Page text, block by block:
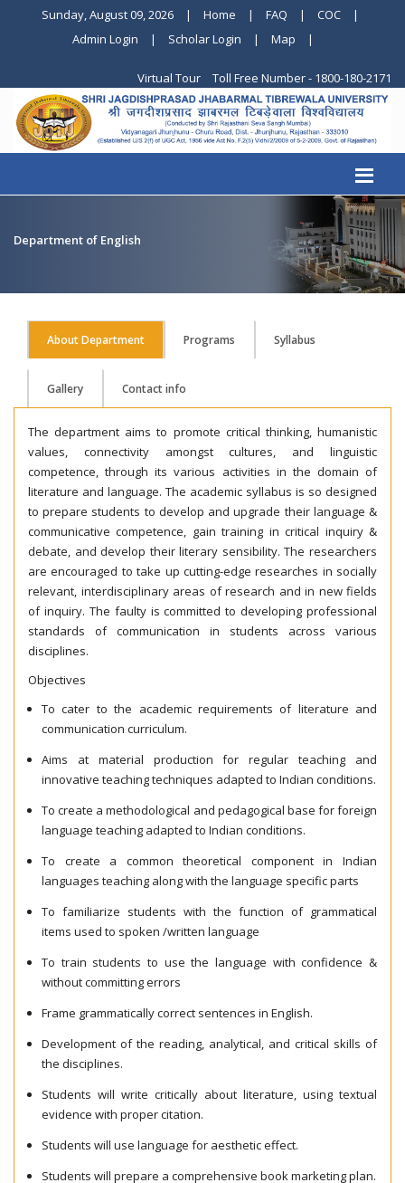
Sunday, August 09, 2026 | Home | FAQ | COC
|
Admin Login
| Scholar Login | Map |
Virtual Tour Toll Free Number - 1800-180-2171
Department of English
About Department Programs Syllabus
Gallery Contact info
The department aims to promote critical thinking, humanistic
values, connectivity amongst cultures, and linguistic
competence, through its various activities in the domain of
literature and language. The academic syllabus is so designed
to prepare students to develop and upgrade their language &
communicative competence, gain training in critical inquiry &
debate, and develop their literary sensibility. The researchers
are encouraged to take up cutting-edge researches in socially
relevant, interdisciplinary areas of research and in new fields
of inquiry. The faulty is committed to developing professional
standards of communication in students across various
disciplines.
Objectives
To cater to the academic requirements of literature and
communication curriculum.
Aims at material production for regular teaching and
innovative teaching techniques adapted to Indian conditions.
To create a methodological and pedagogical base for foreign
language teaching adapted to Indian conditions.
To create a common theoretical component in Indian
languages teaching along with the language specific parts
To familiarize students with the function of grammatical
items used to spoken /written language
To train students to use the language with confidence &
without committing errors
Frame grammatically correct sentences in English.
Development of the reading, analytical, and critical skills of
the disciplines.
Students will write critically about literature, using textual
evidence with proper citation.
Students will use language for aesthetic effect.
Students will prepare a comprehensive book marketing plan.